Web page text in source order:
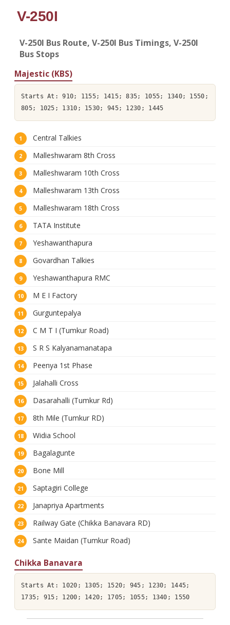
V-250I
V-250I Bus Route, V-250I Bus Timings, V-250I
Bus Stops
Majestic (KBS)
Starts At: 910; 1155; 1415; 835; 1055; 1340; 1550;
805; 1025; 1310; 1530; 945; 1230; 1445
Central Talkies
Malleshwaram 8th Cross
Malleshwaram 10th Cross
Malleshwaram 13th Cross
Malleshwaram 18th Cross
TATA Institute
Yeshawanthapura
Govardhan Talkies
Yeshawanthapura RMC
M E I Factory
Gurguntepalya
C M T I (Tumkur Road)
S R S Kalyanamanatapa
Peenya 1st Phase
Jalahalli Cross
Dasarahalli (Tumkur Rd)
8th Mile (Tumkur RD)
Widia School
Bagalagunte
Bone Mill
Saptagiri College
Janapriya Apartments
Railway Gate (Chikka Banavara RD)
Sante Maidan (Tumkur Road)
Chikka Banavara
Starts At: 1020; 1305; 1520; 945; 1230; 1445;
1735; 915; 1200; 1420; 1705; 1055; 1340; 1550